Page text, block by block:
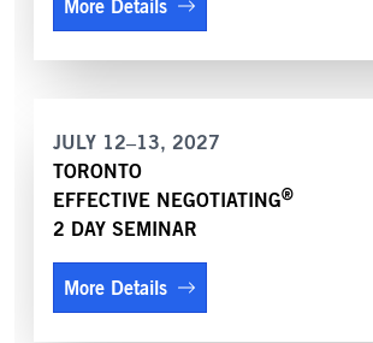
More Details
JULY 12–13, 2027
TORONTO
EFFECTIVE NEGOTIATING®
2 DAY SEMINAR
More Details